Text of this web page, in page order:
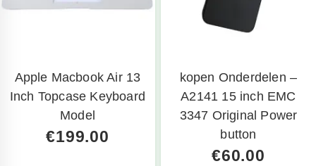
Apple Macbook Air 13
Inch Topcase Keyboard
Model
€199.00
kopen Onderdelen –
A2141 15 inch EMC
3347 Original Power
button
€60.00